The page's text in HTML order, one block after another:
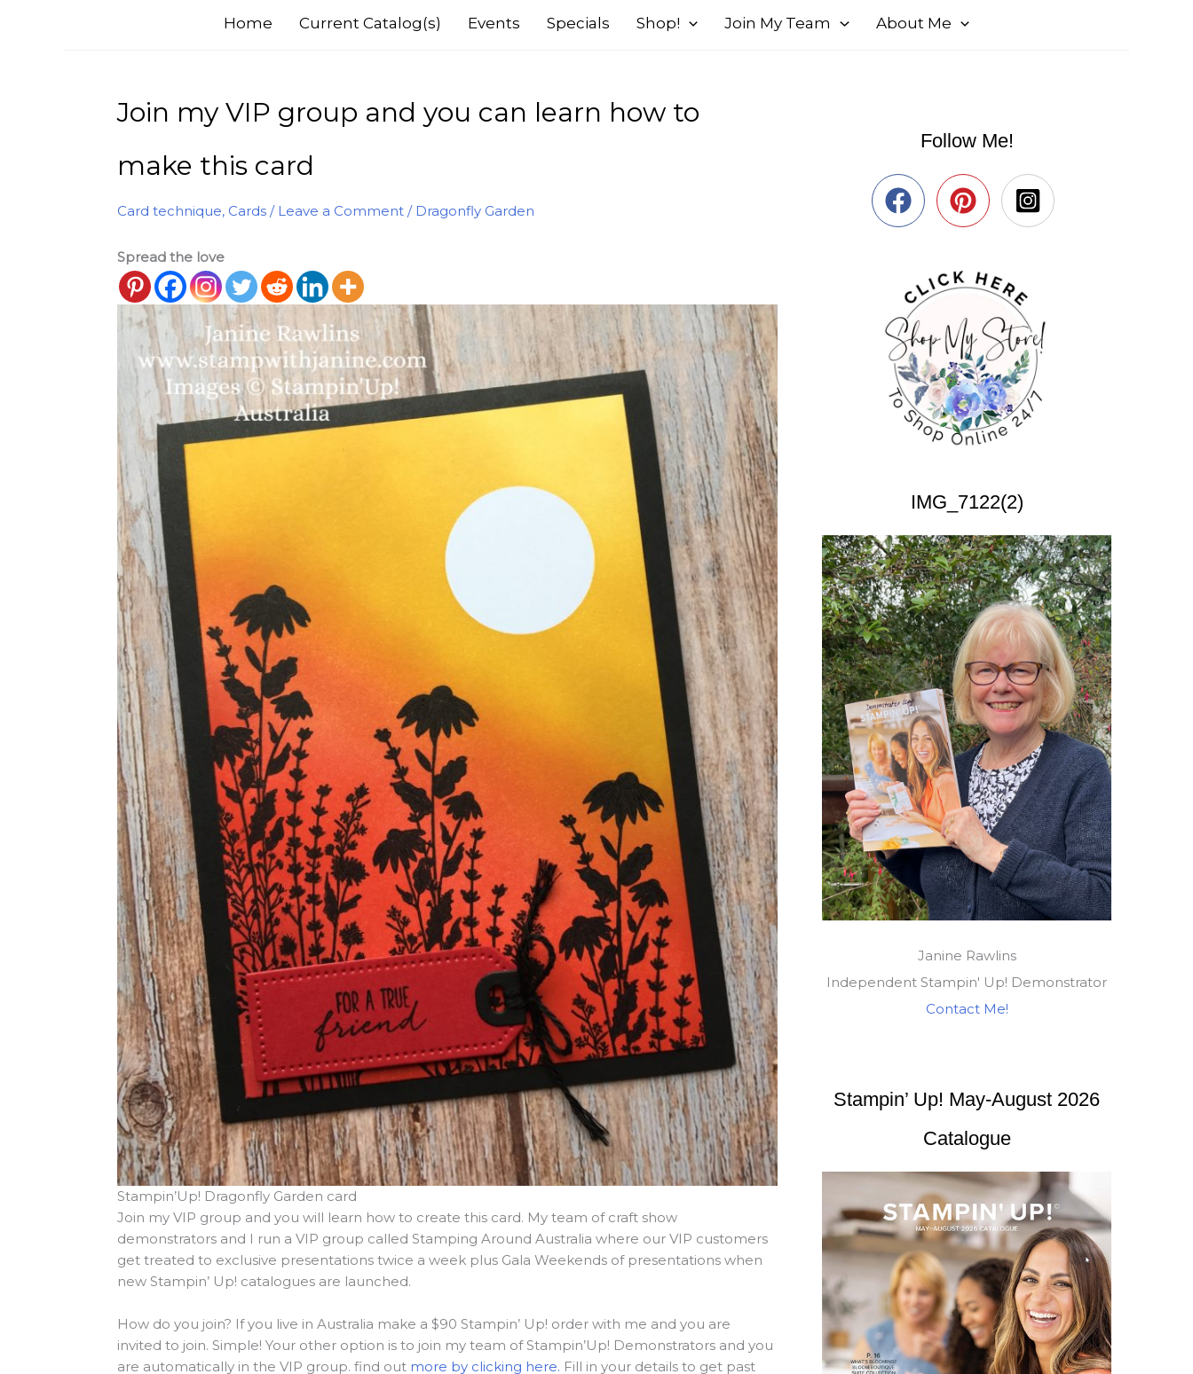
Home Current Catalog(s) Events Specials Shop! Join My Team About Me
Join my VIP group and you can learn how to
make this card
Card technique, Cards / Leave a Comment / Dragonfly Garden
Spread the love
Stampin’Up! Dragonfly Garden card
Join my VIP group and you will learn how to create this card. My team of craft show
demonstrators and I run a VIP group called Stamping Around Australia where our VIP customers
get treated to exclusive presentations twice a week plus Gala Weekends of presentations when
new Stampin’ Up! catalogues are launched.
How do you join? If you live in Australia make a $90 Stampin’ Up! order with me and you are
invited to join. Simple! Your other option is to join my team of Stampin’Up! Demonstrators and you
are automatically in the VIP group. find out more by clicking here. Fill in your details to get past
Follow Me!
IMG_7122(2)
Janine Rawlins
Independent Stampin' Up! Demonstrator
Contact Me!
Stampin’ Up! May-August 2026
Catalogue